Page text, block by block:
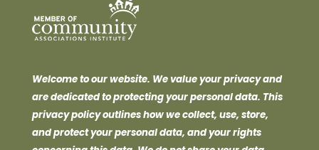
Welcome to our website. We value your privacy and
are dedicated to protecting your personal data. This
privacy policy outlines how we collect, use, store,
and protect your personal data, and your rights